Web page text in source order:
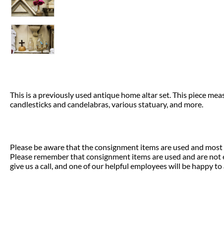
This is a previously used antique home altar set. This piece
candlesticks and candelabras, various statuary, and more.
Please be aware that the consignment items are used and
Please remember that consignment items are used and are
give us a call, and one of our helpful employees will be happy to